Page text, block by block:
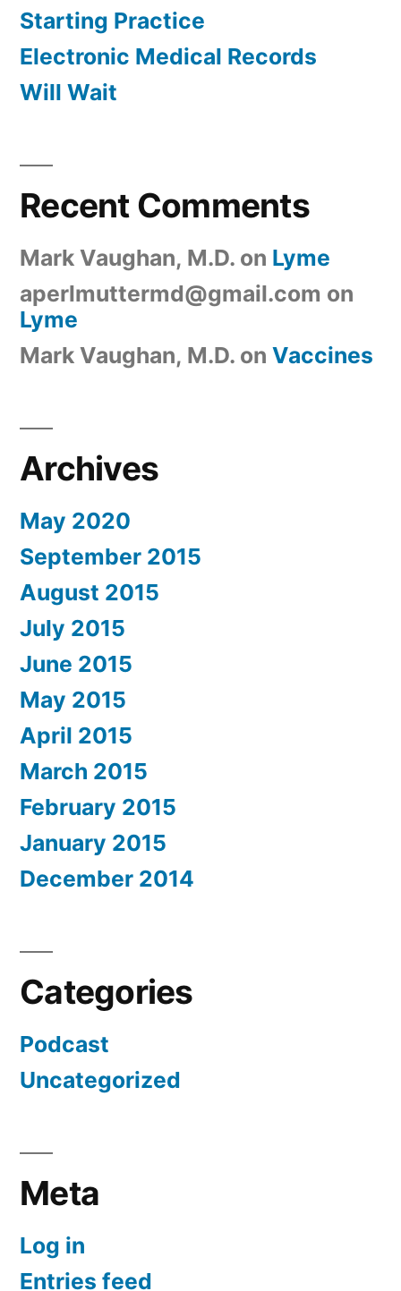
Starting Practice
Electronic Medical Records
Will Wait
Recent Comments
Mark Vaughan, M.D. on Lyme
aperlmuttermd@gmail.com on
Lyme
Mark Vaughan, M.D. on Vaccines
Archives
May 2020
September 2015
August 2015
July 2015
June 2015
May 2015
April 2015
March 2015
February 2015
January 2015
December 2014
Categories
Podcast
Uncategorized
Meta
Log in
Entries feed